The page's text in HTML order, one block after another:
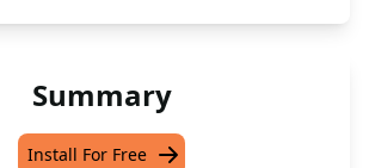
Summary
Install For Free